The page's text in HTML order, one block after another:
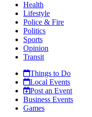
Health
Lifestyle
Police & Fire
Politics
Sports
Opinion
Transit
Things to Do
Local Events
Post an Event
Business Events
Games